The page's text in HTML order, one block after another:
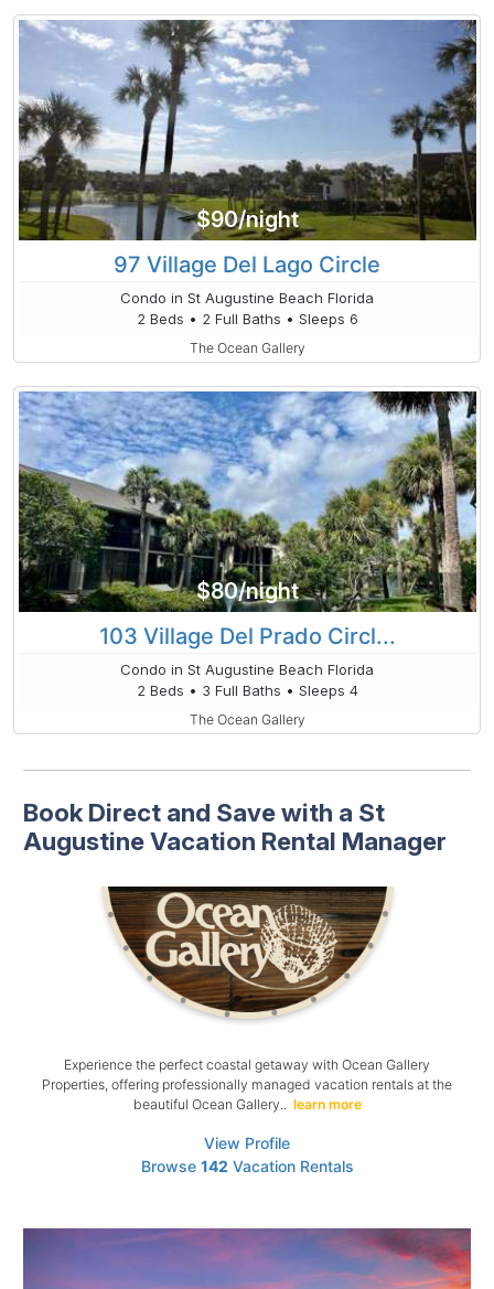
$90/night
97 Village Del Lago Circle
Condo in St Augustine Beach Florida
2 Beds • 2 Full Baths • Sleeps 6
The Ocean Gallery
$80/night
103 Village Del Prado Circl...
Condo in St Augustine Beach Florida
2 Beds • 3 Full Baths • Sleeps 4
The Ocean Gallery
Book Direct and Save with a St
Augustine Vacation Rental Manager
Experience the perfect coastal getaway with Ocean Gallery
Properties, offering professionally managed vacation rentals at the
beautiful Ocean Gallery.. learn more
View Profile
Browse 142 Vacation Rentals